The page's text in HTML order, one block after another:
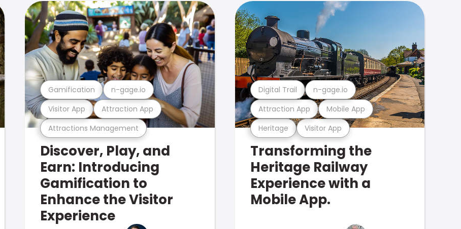
Attractions Management
Visitor App Attraction App
Gamification n-gage.io
Discover, Play, and
Earn: Introducing
Gamification to
Enhance the Visitor
Experience
Heritage Visitor App
Attraction App Mobile App
Digital Trail n-gage.io
Transforming the
Heritage Railway
Experience with a
Mobile App.